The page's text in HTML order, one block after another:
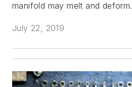
manifold may melt and deform.
July 22, 2019